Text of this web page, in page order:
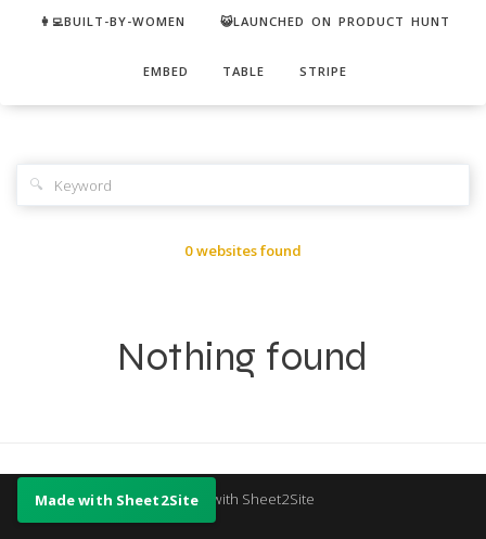
👩‍💻BUILT-BY-WOMEN 😺LAUNCHED ON PRODUCT HUNT
EMBED TABLE STRIPE
🔍
0 websites found
Nothing found
Made with Sheet2Site